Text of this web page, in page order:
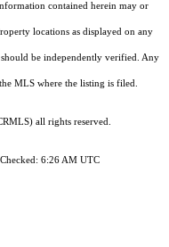
contained herein may or
locations as displayed on any
be independently verified. Any
MLS where the listing is filed.
all rights reserved.
6:26 AM UTC